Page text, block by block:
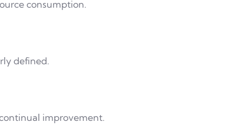
consumption.
defined.
improvement.